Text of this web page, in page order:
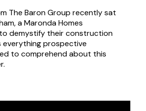
The Baron Group recently sat
a Maronda Homes
demystify their construction
everything prospective
to comprehend about this